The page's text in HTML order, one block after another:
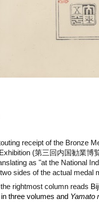
receipt of the Bronze
(第三回内国勧業
as "at the National
sides of the actual medal
rightmost column reads
three volumes and Yamato